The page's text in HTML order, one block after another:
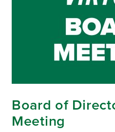
Board of
Meeting